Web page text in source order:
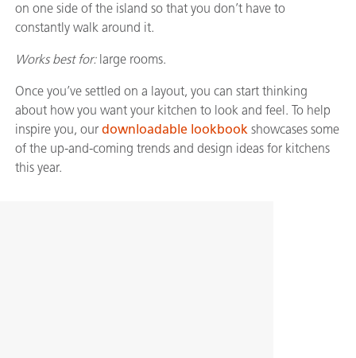
on one side of the island so that you don’t have to
constantly walk around it.
Works best for:large rooms.
Once you’ve settled on a layout, you can start thinking
about how you want your kitchen to look and feel. To help
inspire you, our downloadable lookbook showcases some
of the up-and-coming trends and design ideas for kitchens
this year.